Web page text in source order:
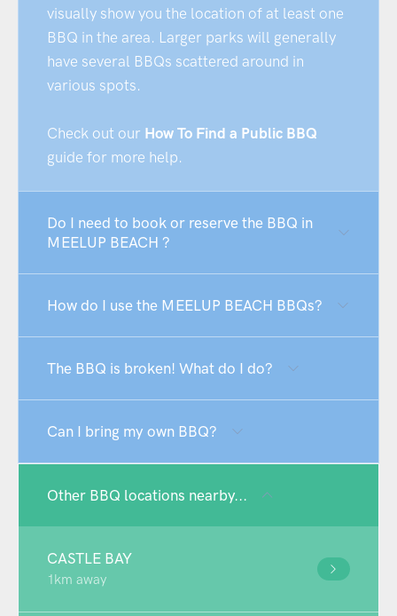
visually show you the location of at least one
BBQ in the area. Larger parks will generally
have several BBQs scattered around in
various spots.
Check out our How To Find a Public BBQ
guide for more help.
Do I need to book or reserve the BBQ in
MEELUP BEACH ?
How do I use the MEELUP BEACH BBQs?
The BBQ is broken! What do I do?
Can I bring my own BBQ?
Other BBQ locations nearby...
CASTLE BAY
1km away